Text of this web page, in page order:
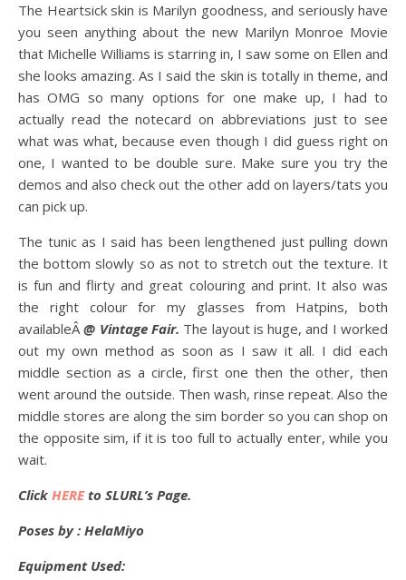
The Heartsick skin is Marilyn goodness, and seriously have
you seen anything about the new Marilyn Monroe Movie
that Michelle Williams is starring in, I saw some on Ellen and
she looks amazing. As I said the skin is totally in theme, and
has OMG so many options for one make up, I had to
actually read the notecard on abbreviations just to see
what was what, because even though I did guess right on
one, I wanted to be double sure. Make sure you try the
demos and also check out the other add on layers/tats you
can pick up.
The tunic as I said has been lengthened just pulling down
the bottom slowly so as not to stretch out the texture. It
is fun and flirty and great colouring and print. It also was
the right colour for my glasses from Hatpins, both
availableÂ@ Vintage Fair. The layout is huge, and I worked
out my own method as soon as I saw it all. I did each
middle section as a circle, first one then the other, then
went around the outside. Then wash, rinse repeat. Also the
middle stores are along the sim border so you can shop on
the opposite sim, if it is too full to actually enter, while you
wait.
Click HEREto SLURL’s Page.
Poses by : HelaMiyo
Equipment Used: